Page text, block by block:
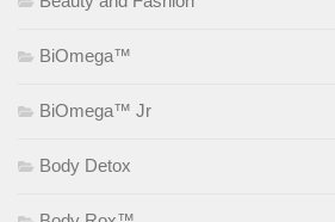
BiOmega™
BiOmega™ Jr
Body Detox